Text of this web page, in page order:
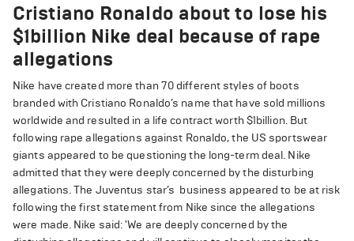
Cristiano Ronaldo about to lose his
$1billion Nike deal because of rape
allegations
Nike have created more than 70 different styles of boots
branded with Cristiano Ronaldo’s name that have sold millions
worldwide and resulted in a life contract worth $1billion. But
following rape allegations against Ronaldo, the US sportswear
giants appeared to be questioning the long-term deal. Nike
admitted that they were deeply concerned by the disturbing
allegations. The Juventus star’s business appeared to be at risk
following the first statement from Nike since the allegations
were made. Nike said: 'We are deeply concerned by the